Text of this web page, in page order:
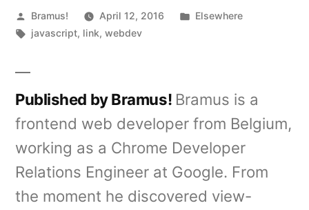
Posted
by
Bramus! April 12, 2016
Posted
Elsewhere
Tags:
javascript, link,webdev
Published by Bramus! Bramus is a
frontend web developer from Belgium,
working as a Chrome Developer
Relations Engineer at Google. From
the moment he discovered view-